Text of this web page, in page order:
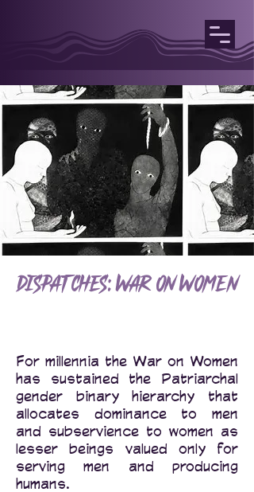
Dispatches: War on Women
For millennia the War on Women
has sustained the Patriarchal
gender binary hierarchy that
allocates dominance to men
and subservience to women as
lesser beings valued only for
serving men and producing
humans.